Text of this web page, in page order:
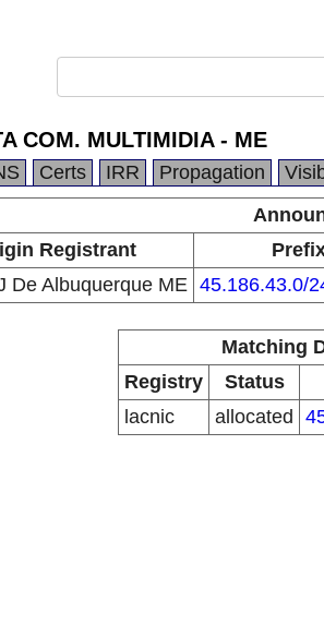
COM. MULTIMIDIA - ME
Certs IRR Propagation
Registrant
De Albuquerque ME 45.186.43.0/
Matching
Registry
Status
lacnic
allocated